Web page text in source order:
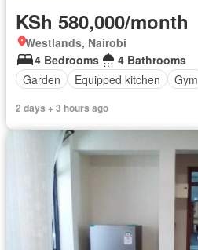
KSh 580,000/month
Westlands, Nairobi
4 Bedrooms
4 Bathrooms
Garden
Equipped kitchen Gym
2 days + 3 hours ago